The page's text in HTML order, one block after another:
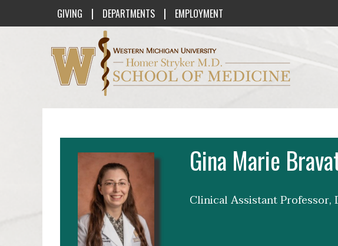
GIVING | DEPARTMENTS | EMPLOYMENT
Western Michigan University Homer Stryker M.D.
Gina Marie
Clinical Assistant Professor,